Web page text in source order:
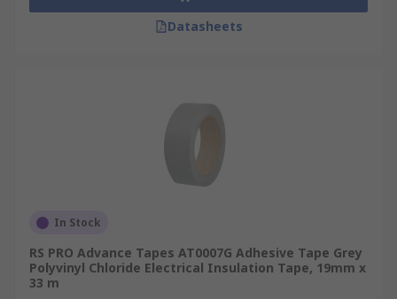
Datasheets
In Stock
RS PRO Advance Tapes AT0007G Adhesive Tape Grey
Polyvinyl Chloride Electrical Insulation Tape, 19mm x
33 m